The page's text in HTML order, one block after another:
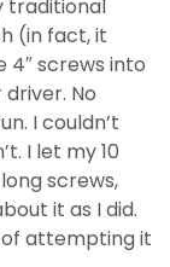
traditional
(in fact, it
4″ screws into
No
I couldn’t
I let my 10
screws,
it as I did.
of attempting it